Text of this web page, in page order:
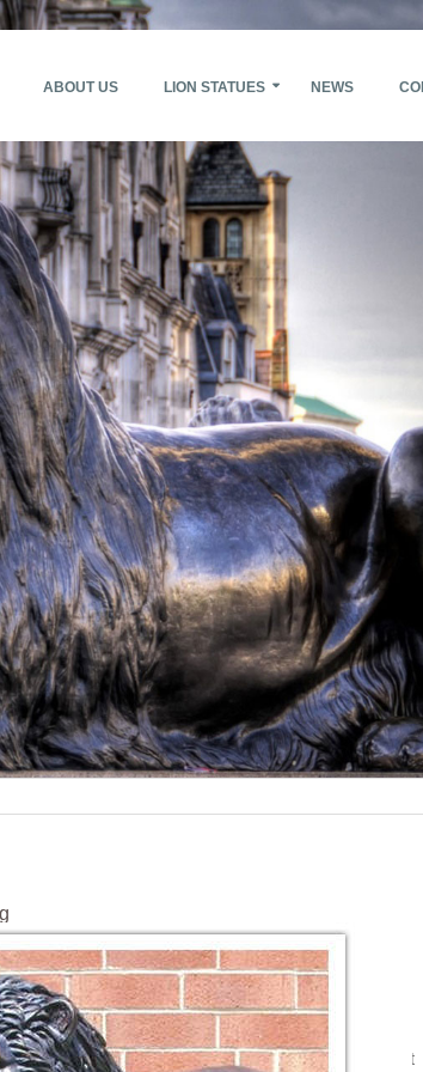
ABOUT US LION STATUES NEWS
Evangelist, Saint Mark. It shows a lion with bird-
to the Republic of Venice.
handcrafted and vintage products that perfectly fit
of craftspeople have to offer and find the perfect gift